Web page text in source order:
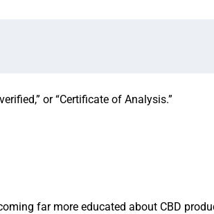
or “Certificate of Analysis.”
far more educated about CBD